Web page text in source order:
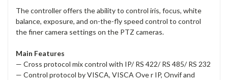
The controller offers the ability to control iris, focus, white
balance, exposure, and on-the-fly speed control to control
the finer camera settings on the PTZ cameras.
Main Features
— Cross protocol mix control with IP/ RS 422/ RS 485/ RS 232
— Control protocol by VISCA, VISCA Ove r IP, Onvif and